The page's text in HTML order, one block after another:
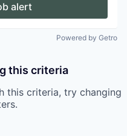
alert
Powered by Getro
this criteria
this criteria, try changing